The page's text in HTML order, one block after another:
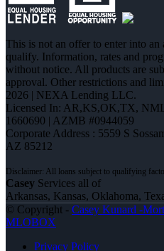
This is not an offer to enter into
qualify. Information, rates and
without notice. All products are
approval. Other restrictions and
2026 | NEXA Lending LLC.
Licensed In: AR,KS,OK,TX,
1660690 | AZMB #0944059
Corporate Address : 5559 S
AZ 85212
Casey Services all of
Arkansas, Kansas, Oklahoma,
© Copyright - Casey Kunard -
MLOBOX
Privacy Policy